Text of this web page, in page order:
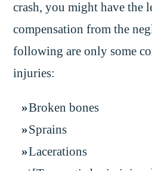
crash, you might have the
compensation from the
following are only some
injuries:
Broken bones
Sprains
Lacerations